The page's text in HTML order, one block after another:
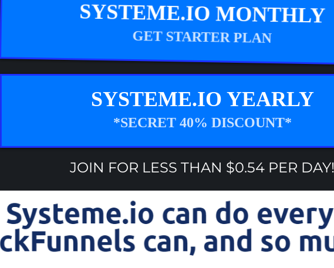
SYSTEME.IO MONTHLY
GET STARTER PLAN
SYSTEME.IO YEARLY
*SECRET 40% DISCOUNT*
JOIN FOR LESS THAN $0.54 PER